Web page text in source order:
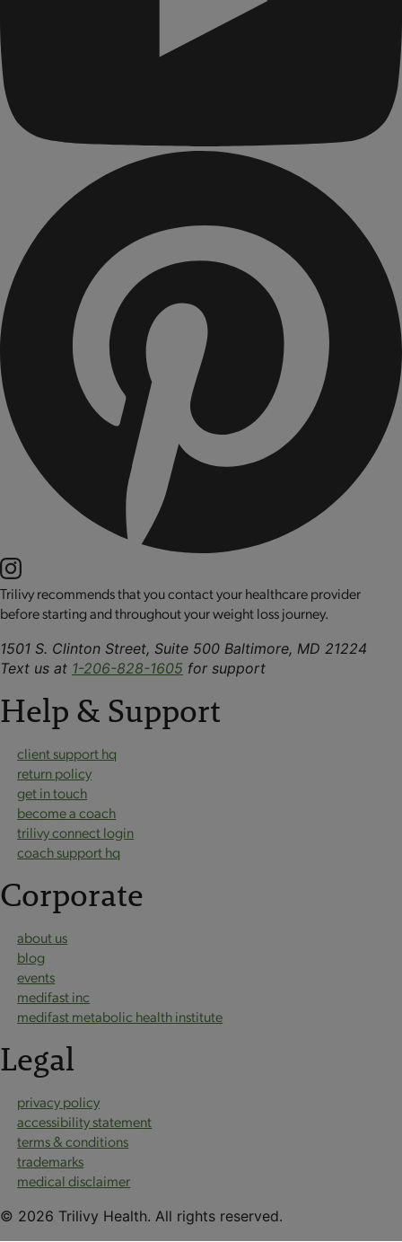
Trilivy recommends that you contact your healthcare provider
before starting and throughout your weight loss journey.
1501 S. Clinton Street, Suite 500 Baltimore, MD 21224
Text us at 1-206-828-1605 for support
Help & Support
client support hq
return policy
get in touch
become a coach
trilivy connect login
coach support hq
Corporate
about us
blog
events
medifast inc
medifast metabolic health institute
Legal
privacy policy
accessibility statement
terms & conditions
trademarks
medical disclaimer
© 2026 Trilivy Health. All rights reserved.